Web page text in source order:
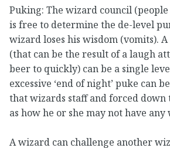
Puking: The wizard council
is free to determine the de-level
wizard loses his wisdom (vomits).
(that can be the result of a laugh
beer to quickly) can be a single
excessive ‘end of night’ puke can
that wizards staff and forced down
as how he or she may not have
A wizard can challenge another